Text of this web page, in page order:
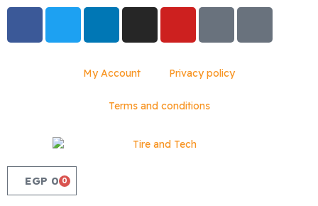
My Account Privacy policy
Terms and conditions
EGP 0 0